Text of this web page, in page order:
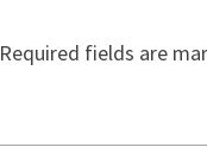
Required fields are